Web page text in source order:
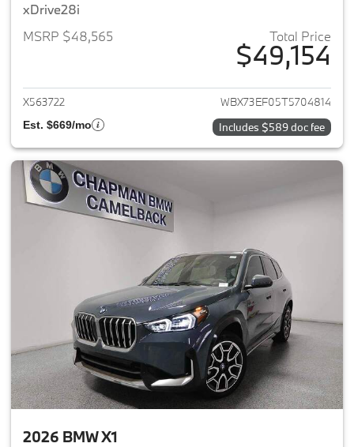
xDrive28i
MSRP $48,565
Total Price
$49,154
View details for 2026 BMW X1
X563722 WBX73EF05T5704814
Est. $669/mo Includes $589 doc fee
2026 BMW X1